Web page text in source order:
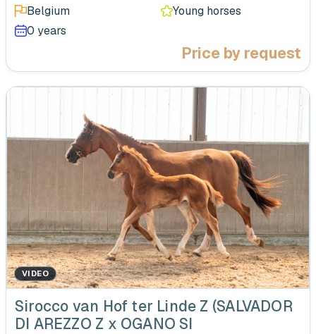
Belgium
Young horses
0 years
Price by request
VIDEO
‹
Sirocco van Hof ter Linde Z (SALVADOR
DI AREZZO Z x OGANO SI